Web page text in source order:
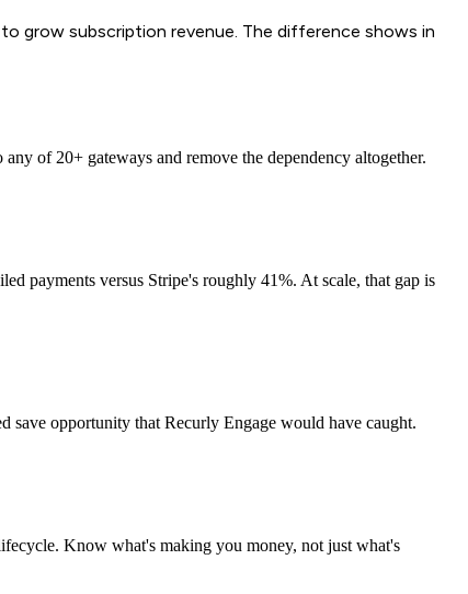
grow subscription revenue. The difference shows in
of 20+ gateways and remove the dependency altogether.
payments versus Stripe's roughly 41%. At scale, that gap is
save opportunity that Recurly Engage would have caught.
Know what's making you money, not just what's